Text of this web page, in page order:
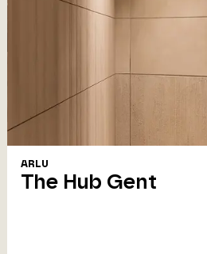
ARLU
The Hub Gent